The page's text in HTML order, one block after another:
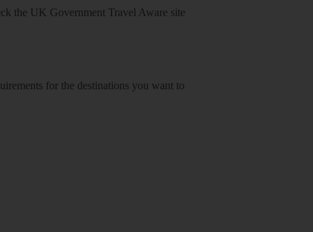
the UK Government Travel Aware site
for the destinations you want to